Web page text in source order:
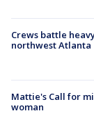
Crews battle
northwest Atlanta
Mattie's Call for
woman